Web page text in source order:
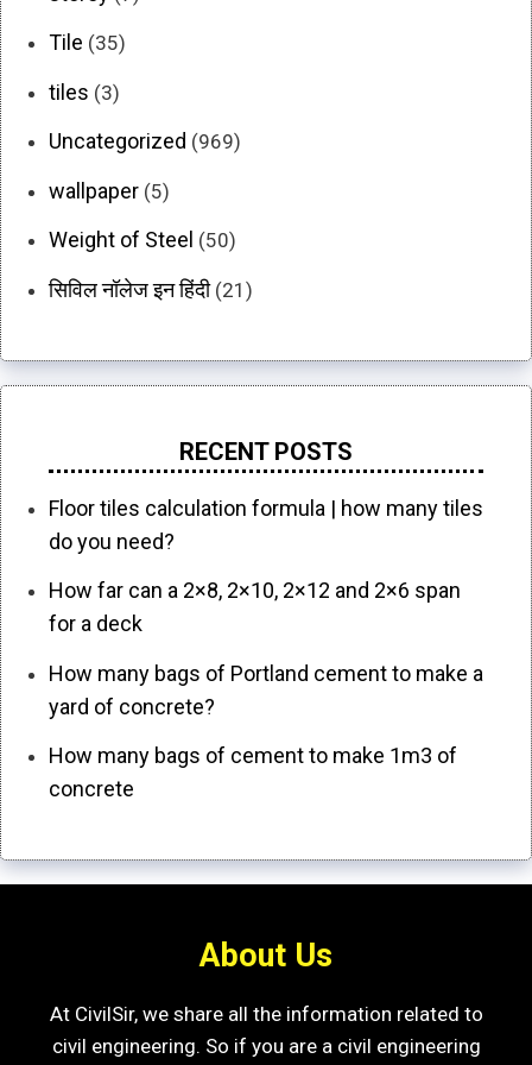
Tile (35)
tiles (3)
Uncategorized (969)
wallpaper (5)
Weight of Steel (50)
सिविल नॉलेज इन हिंदी(21)
RECENT POSTS
Floor tiles calculation formula | how many tiles
do you need?
How far can a 2×8, 2×10, 2×12 and 2×6 span
for a deck
How many bags of Portland cement to make a
yard of concrete?
How many bags of cement to make 1m3 of
concrete
About Us
At CivilSir, we share all the information related to
civil engineering. So if you are a civil engineering